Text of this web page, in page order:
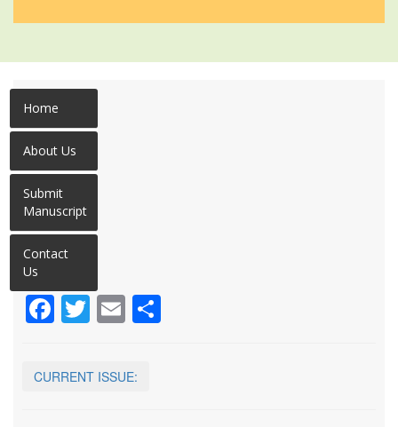
Home
About Us
Submit
Manuscript
Contact
Us
Facebook
Twitter
Email
CURRENT ISSUE: